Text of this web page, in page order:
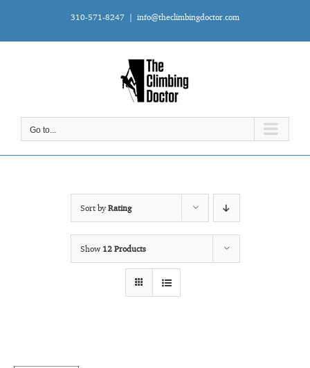
content
310-571-8247 | info@theclimbingdoctor.com
Go to...
Sort byRating
Show 12 Products